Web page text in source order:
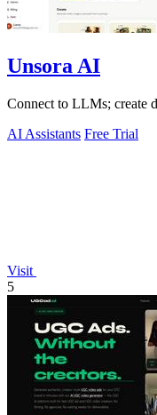
Unsora AI
Connect to LLMs; create
AI Assistants Free Trial
Visit
5